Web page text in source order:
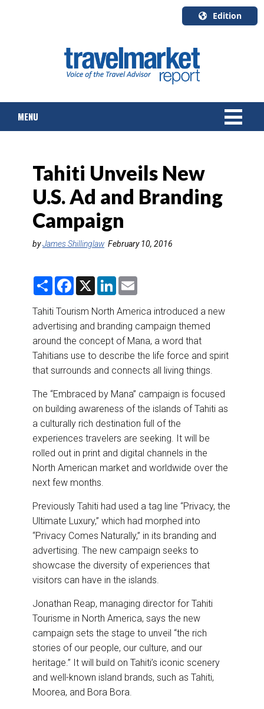
Edition
English
Canada
Quebec
MENU
TOURS & PACKAGES
CRUISE
HOTELS & RESORTS
RETAIL STRATEGIES
RIVER CRUISE
TRAINING & RESOURCES
Tahiti Unveils New
U.S. Ad and Branding
Campaign
byJames Shillinglaw February 10, 2016
S
r
e
F
e
b
o
o
k
X
L
k
e
d
I
n
i
Tahiti Tourism North America introduced a new
advertising and branding campaign themed
around the concept of Mana, a word that
Tahitians use to describe the life force and spirit
that surrounds and connects all living things.
The “Embraced by Mana” campaign is focused
on building awareness of the islands of Tahiti as
a culturally rich destination full of the
experiences travelers are seeking. It will be
rolled out in print and digital channels in the
North American market and worldwide over the
next few months.
Previously Tahiti had used a tag line “Privacy, the
Ultimate Luxury,” which had morphed into
“Privacy Comes Naturally,” in its branding and
advertising. The new campaign seeks to
showcase the diversity of experiences that
visitors can have in the islands.
Jonathan Reap, managing director for Tahiti
Tourisme in North America, says the new
campaign sets the stage to unveil “the rich
stories of our people, our culture, and our
heritage.” It will build on Tahiti’s iconic scenery
and well-known island brands, such as Tahiti,
Moorea, and Bora Bora.